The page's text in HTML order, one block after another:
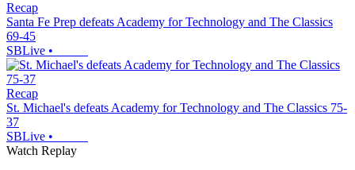
Recap
Santa Fe Prep defeats Academy for Technology and The Classics
69-45
SBLive •
Recap
St. Michael's defeats Academy for Technology and The Classics 75-
37
SBLive •
Watch Replay